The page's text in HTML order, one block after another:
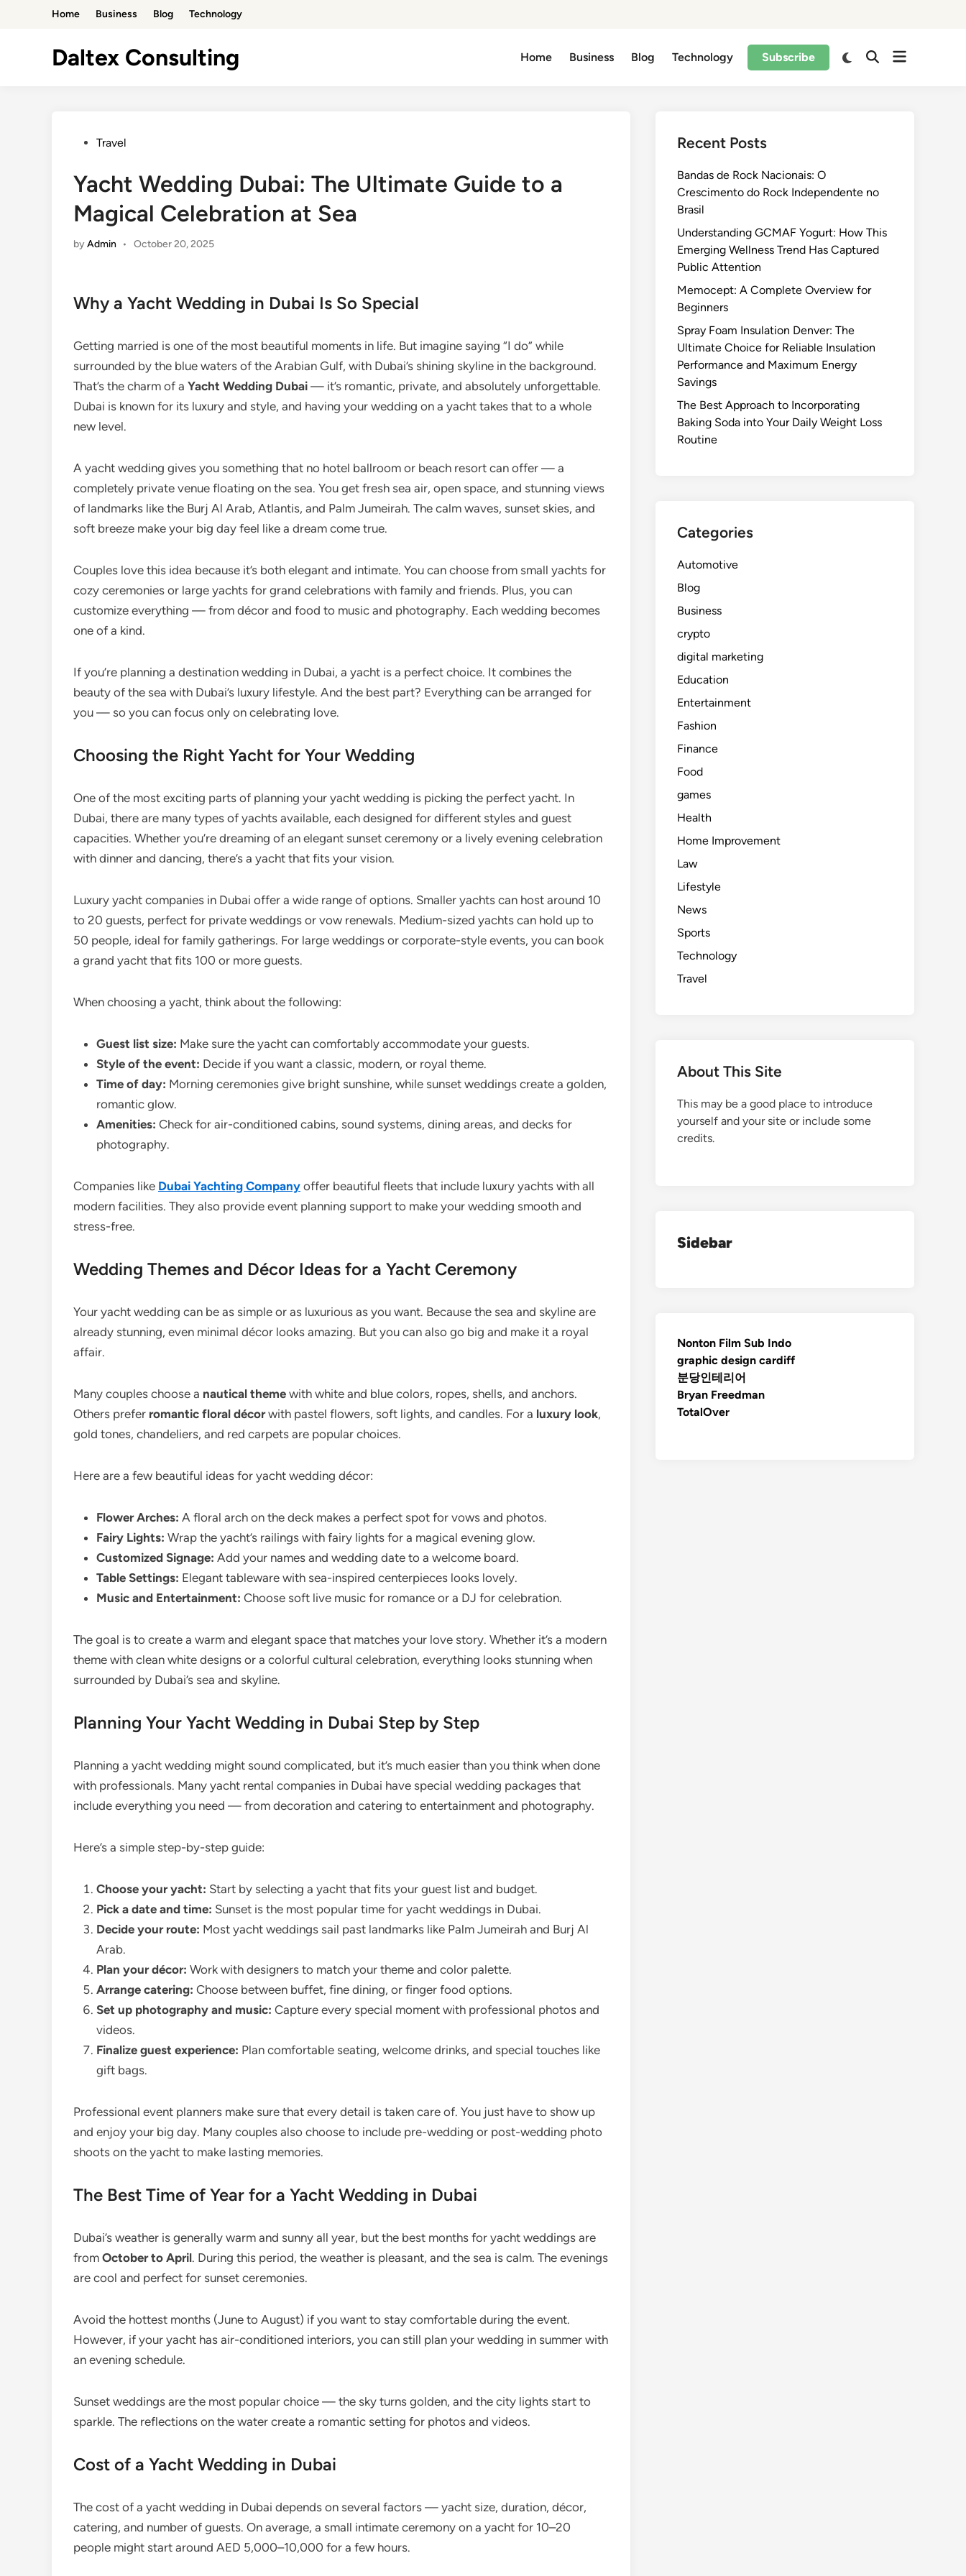
Home Business Blog Technology
Daltex Consulting Home Business Blog Technology Subscribe
PostedTravel
Yacht Wedding Dubai: The Ultimate Guide to a
Magical Celebration at Sea
byAdmin • October 20, 2025
Why a Yacht Wedding in Dubai Is So Special
Getting married is one of the most beautiful moments in life. But imagine saying “I do” while
surrounded by the blue waters of the Arabian Gulf, with Dubai’s shining skyline in the background.
That’s the charm of a Yacht Wedding Dubai — it’s romantic, private, and absolutely unforgettable.
Dubai is known for its luxury and style, and having your wedding on a yacht takes that to a whole
new level.
A yacht wedding gives you something that no hotel ballroom or beach resort can offer — a
completely private venue floating on the sea. You get fresh sea air, open space, and stunning views
of landmarks like the Burj Al Arab, Atlantis, and Palm Jumeirah. The calm waves, sunset skies, and
soft breeze make your big day feel like a dream come true.
Couples love this idea because it’s both elegant and intimate. You can choose from small yachts for
cozy ceremonies or large yachts for grand celebrations with family and friends. Plus, you can
customize everything — from décor and food to music and photography. Each wedding becomes
one of a kind.
If you’re planning a destination wedding in Dubai, a yacht is a perfect choice. It combines the
beauty of the sea with Dubai’s luxury lifestyle. And the best part? Everything can be arranged for
you — so you can focus only on celebrating love.
Choosing the Right Yacht for Your Wedding
One of the most exciting parts of planning your yacht wedding is picking the perfect yacht. In
Dubai, there are many types of yachts available, each designed for different styles and guest
capacities. Whether you’re dreaming of an elegant sunset ceremony or a lively evening celebration
with dinner and dancing, there’s a yacht that fits your vision.
Luxury yacht companies in Dubai offer a wide range of options. Smaller yachts can host around 10
to 20 guests, perfect for private weddings or vow renewals. Medium-sized yachts can hold up to
50 people, ideal for family gatherings. For large weddings or corporate-style events, you can book
a grand yacht that fits 100 or more guests.
When choosing a yacht, think about the following:
Guest list size: Make sure the yacht can comfortably accommodate your guests.
Style of the event: Decide if you want a classic, modern, or royal theme.
Time of day: Morning ceremonies give bright sunshine, while sunset weddings create a golden,
romantic glow.
Amenities: Check for air-conditioned cabins, sound systems, dining areas, and decks for
photography.
Companies like Dubai Yachting Company offer beautiful fleets that include luxury yachts with all
modern facilities. They also provide event planning support to make your wedding smooth and
stress-free.
Wedding Themes and Décor Ideas for a Yacht Ceremony
Your yacht wedding can be as simple or as luxurious as you want. Because the sea and skyline are
already stunning, even minimal décor looks amazing. But you can also go big and make it a royal
affair.
Many couples choose a nautical theme with white and blue colors, ropes, shells, and anchors.
Others prefer romantic floral décorwith pastel flowers, soft lights, and candles. For a luxury look,
gold tones, chandeliers, and red carpets are popular choices.
Here are a few beautiful ideas for yacht wedding décor:
Flower Arches: A floral arch on the deck makes a perfect spot for vows and photos.
Fairy Lights: Wrap the yacht’s railings with fairy lights for a magical evening glow.
Customized Signage: Add your names and wedding date to a welcome board.
Table Settings: Elegant tableware with sea-inspired centerpieces looks lovely.
Music and Entertainment: Choose soft live music for romance or a DJ for celebration.
The goal is to create a warm and elegant space that matches your love story. Whether it’s a modern
theme with clean white designs or a colorful cultural celebration, everything looks stunning when
surrounded by Dubai’s sea and skyline.
Planning Your Yacht Wedding in Dubai Step by Step
Planning a yacht wedding might sound complicated, but it’s much easier than you think when done
with professionals. Many yacht rental companies in Dubai have special wedding packages that
include everything you need — from decoration and catering to entertainment and photography.
Here’s a simple step-by-step guide:
Choose your yacht: Start by selecting a yacht that fits your guest list and budget.
Pick a date and time: Sunset is the most popular time for yacht weddings in Dubai.
Decide your route: Most yacht weddings sail past landmarks like Palm Jumeirah and Burj Al
Arab.
Plan your décor: Work with designers to match your theme and color palette.
Arrange catering: Choose between buffet, fine dining, or finger food options.
Set up photography and music: Capture every special moment with professional photos and
videos.
Finalize guest experience: Plan comfortable seating, welcome drinks, and special touches like
gift bags.
Professional event planners make sure that every detail is taken care of. You just have to show up
and enjoy your big day. Many couples also choose to include pre-wedding or post-wedding photo
shoots on the yacht to make lasting memories.
The Best Time of Year for a Yacht Wedding in Dubai
Dubai’s weather is generally warm and sunny all year, but the best months for yacht weddings are
from October to April. During this period, the weather is pleasant, and the sea is calm. The evenings
are cool and perfect for sunset ceremonies.
Avoid the hottest months (June to August) if you want to stay comfortable during the event.
However, if your yacht has air-conditioned interiors, you can still plan your wedding in summer with
an evening schedule.
Sunset weddings are the most popular choice — the sky turns golden, and the city lights start to
sparkle. The reflections on the water create a romantic setting for photos and videos.
Cost of a Yacht Wedding in Dubai
The cost of a yacht wedding in Dubai depends on several factors — yacht size, duration, décor,
catering, and number of guests. On average, a small intimate ceremony on a yacht for 10–20
people might start around AED 5,000–10,000 for a few hours.
Recent Posts
Bandas de Rock Nacionais: O
Crescimento do Rock Independente no
Brasil
Understanding GCMAF Yogurt: How This
Emerging Wellness Trend Has Captured
Public Attention
Memocept: A Complete Overview for
Beginners
Spray Foam Insulation Denver: The
Ultimate Choice for Reliable Insulation
Performance and Maximum Energy
Savings
The Best Approach to Incorporating
Baking Soda into Your Daily Weight Loss
Routine
Categories
Automotive
Blog
Business
crypto
digital marketing
Education
Entertainment
Fashion
Finance
Food
games
Health
Home Improvement
Law
Lifestyle
News
Sports
Technology
Travel
About This Site
This may be a good place to introduce
yourself and your site or include some
credits.
Sidebar
Nonton Film Sub Indo
graphic design cardiff
분당인테리어
Bryan Freedman
TotalOver